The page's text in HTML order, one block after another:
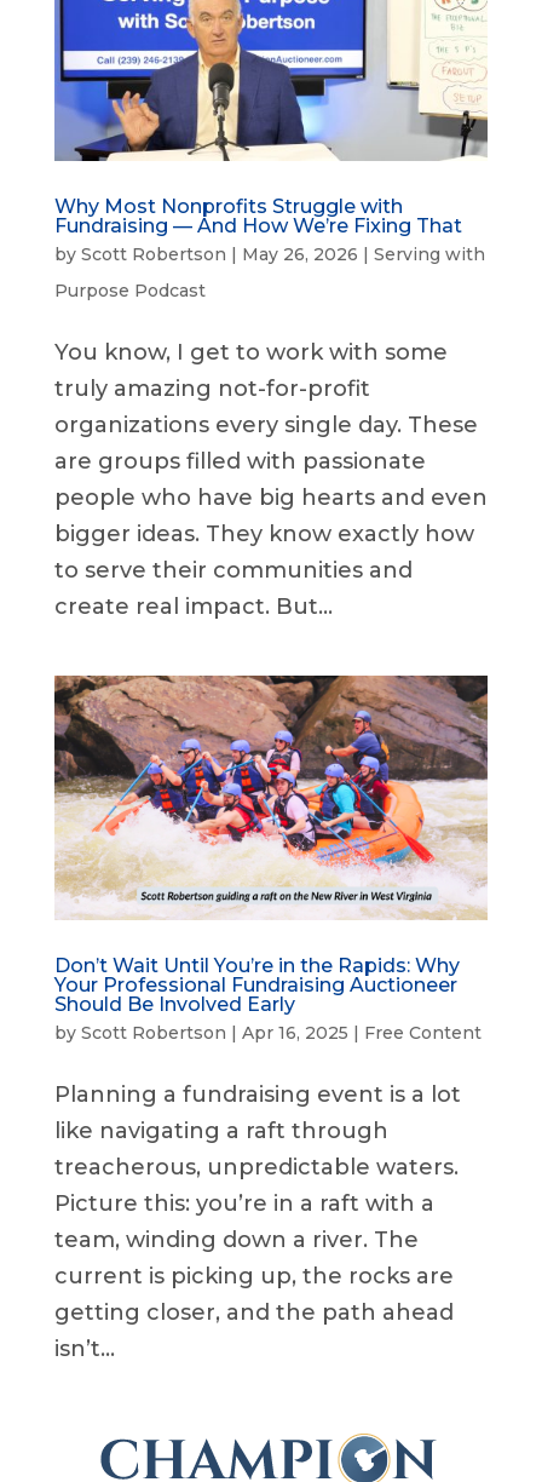
Why Most Nonprofits Struggle with
Fundraising — And How We’re Fixing That
by Scott Robertson | May 26, 2026 | Serving with
Purpose Podcast
You know, I get to work with some
truly amazing not-for-profit
organizations every single day. These
are groups filled with passionate
people who have big hearts and even
bigger ideas. They know exactly how
to serve their communities and
create real impact. But...
Don’t Wait Until You’re in the Rapids: Why
Your Professional Fundraising Auctioneer
Should Be Involved Early
by Scott Robertson Apr 16, 2025 Free Content
Planning a fundraising event is a lot
like navigating a raft through
treacherous, unpredictable waters.
Picture this: you’re in a raft with a
team, winding down a river. The
current is picking up, the rocks are
getting closer, and the path ahead
isn’t...